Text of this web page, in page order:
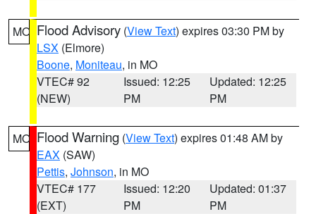
MO Flood Advisory (View Text) expires 03:30 PM by
LSX (Elmore)
Boone, Moniteau, in MO
VTEC# 92
(NEW)
Issued: 12:25
PM
Updated: 12:25
PM
MO Flood Warning (View Text) expires 01:48 AM by
EAX (SAW)
Pettis, Johnson, in MO
VTEC# 177
(EXT)
Issued: 12:20
PM
Updated: 01:37
PM